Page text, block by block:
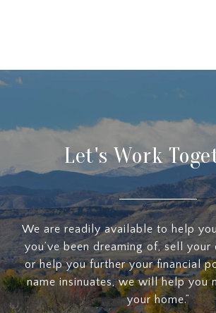
Let's Work
We are readily available to help
you’ve been dreaming of, sell your
or help you further your financial
name insinuates, we will help you
your home.”